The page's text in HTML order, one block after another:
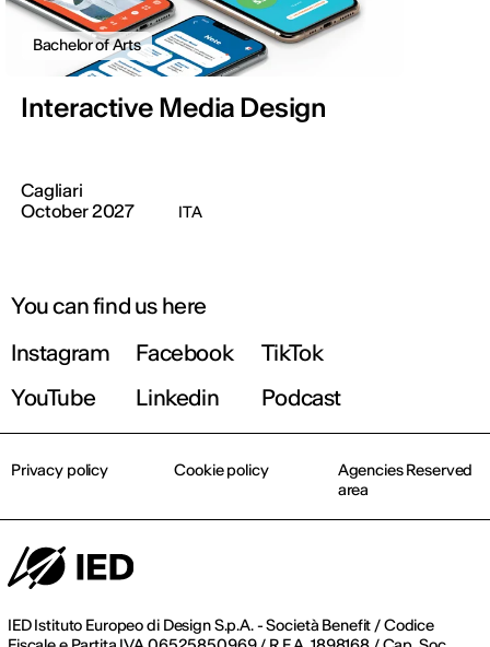
Bachelor of Arts
Interactive Media Design
Cagliari
October 2027
ITA
You can find us here
Instagram
Facebook
TikTok
YouTube
Linkedin Podcast
IED Istituto Europeo di Design S.p.A. - Società Benefit / Codice
Privacy policy Cookie policy
Agencies Reserved
area